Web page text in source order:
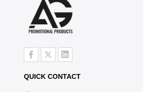
QUICK CONTACT